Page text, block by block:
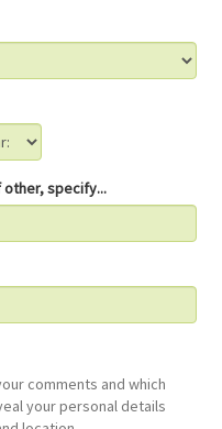
other, specify...
comments and which
your personal details